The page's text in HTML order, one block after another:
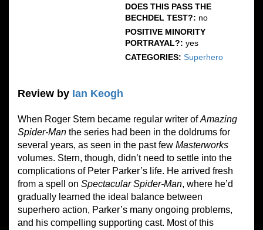
DOES THIS PASS THE
BECHDEL TEST?: no
POSITIVE MINORITY
PORTRAYAL?: yes
CATEGORIES: Superhero
Review by Ian Keogh
When Roger Stern became regular writer ofAmazing
Spider-Man the series had been in the doldrums for
several years, as seen in the past few Masterworks
volumes. Stern, though, didn’t need to settle into the
complications of Peter Parker’s life. He arrived fresh
from a spell on Spectacular Spider-Man, where he’d
gradually learned the ideal balance between
superhero action, Parker’s many ongoing problems,
and his compelling supporting cast. Most of this